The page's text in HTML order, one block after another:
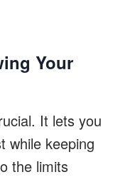
Your
It lets you
while keeping
the limits